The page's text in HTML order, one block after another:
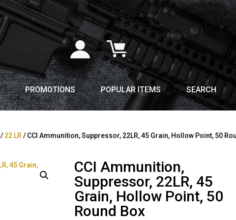
PROMOTIONS POPULAR ITEMS SEARCH
/ 22 LR / CCI Ammunition, Suppressor, 22LR, 45 Grain, Hollow Point, 50
CCI Ammunition,
Suppressor, 22LR, 45
Grain, Hollow Point, 50
Round Box